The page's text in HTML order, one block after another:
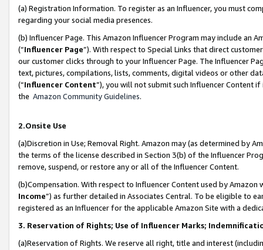
(a) Registration Information. To register as an Influencer, you must
regarding your social media presences.
(b) Influencer Page. This Amazon Influencer Program may include an
(“Influencer Page”). With respect to Special Links that direct
our customer clicks through to your Influencer Page. The Influencer
text, pictures, compilations, lists, comments, digital videos or other
(“Influencer Content”), you will not submit such Influencer Content
the Amazon Community Guidelines.
2.Onsite Use
(a)Discretion in Use; Removal Right. Amazon may (as determined by
the terms of the license described in Section 3(b) of the Influencer
remove, suspend, or restore any or all of the Influencer Content.
(b)Compensation. With respect to Influencer Content used by
Income”) as further detailed in Associates Central. To be eligible to
registered as an Influencer for the applicable Amazon Site with a
3. Reservation of Rights; Use of Influencer Marks;
(a)Reservation of Rights. We reserve all right, title and interest